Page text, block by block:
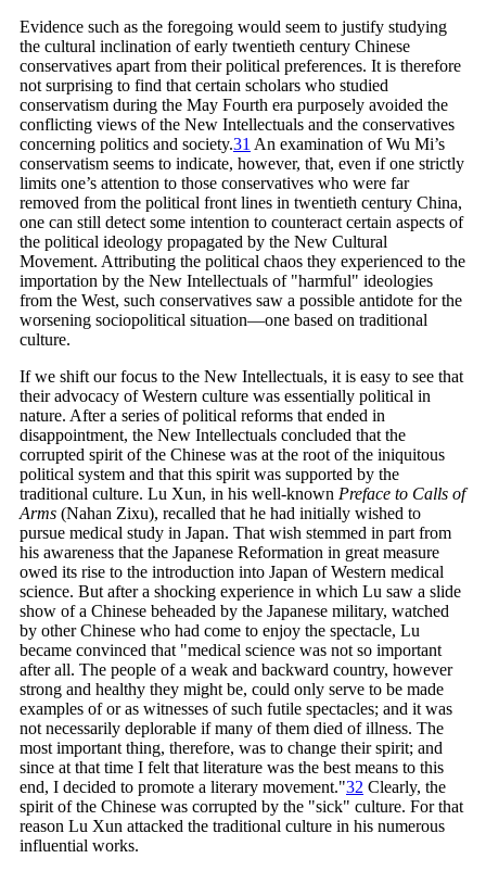
Evidence such as the foregoing would seem to justify studying
the cultural inclination of early twentieth century Chinese
conservatives apart from their political preferences. It is therefore
not surprising to find that certain scholars who studied
conservatism during the May Fourth era purposely avoided the
conflicting views of the New Intellectuals and the conservatives
concerning politics and society.31 An examination of Wu Mi’s
conservatism seems to indicate, however, that, even if one strictly
limits one’s attention to those conservatives who were far
removed from the political front lines in twentieth century China,
one can still detect some intention to counteract certain aspects of
the political ideology propagated by the New Cultural
Movement. Attributing the political chaos they experienced to the
importation by the New Intellectuals of "harmful" ideologies
from the West, such conservatives saw a possible antidote for the
worsening sociopolitical situation—one based on traditional
culture.
If we shift our focus to the New Intellectuals, it is easy to see that
their advocacy of Western culture was essentially political in
nature. After a series of political reforms that ended in
disappointment, the New Intellectuals concluded that the
corrupted spirit of the Chinese was at the root of the iniquitous
political system and that this spirit was supported by the
traditional culture. Lu Xun, in his well-known Preface to Calls of
Arms (Nahan Zixu), recalled that he had initially wished to
pursue medical study in Japan. That wish stemmed in part from
his awareness that the Japanese Reformation in great measure
owed its rise to the introduction into Japan of Western medical
science. But after a shocking experience in which Lu saw a slide
show of a Chinese beheaded by the Japanese military, watched
by other Chinese who had come to enjoy the spectacle, Lu
became convinced that "medical science was not so important
after all. The people of a weak and backward country, however
strong and healthy they might be, could only serve to be made
examples of or as witnesses of such futile spectacles; and it was
not necessarily deplorable if many of them died of illness. The
most important thing, therefore, was to change their spirit; and
since at that time I felt that literature was the best means to this
end, I decided to promote a literary movement."32 Clearly, the
spirit of the Chinese was corrupted by the "sick" culture. For that
reason Lu Xun attacked the traditional culture in his numerous
influential works.